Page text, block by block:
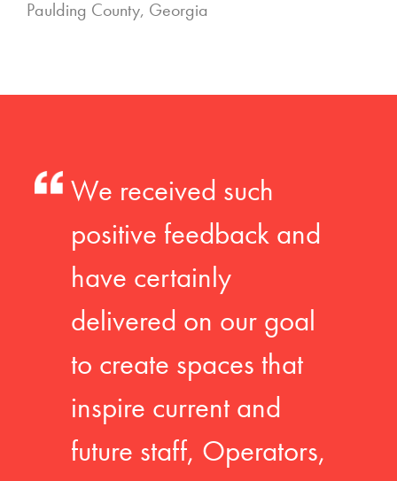
Paulding County, Georgia
We received such
positive feedback and
have certainly
delivered on our goal
to create spaces that
inspire current and
future staff, Operators,